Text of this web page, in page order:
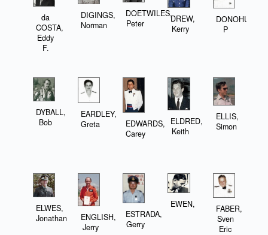
da
COSTA,
Eddy
F.
DIGINGS,
Norman
DOETWILES,
Peter
DREW,
Kerry
DONOHUE,
P
DYBALL,
Bob
EARDLEY,
Greta
EDWARDS,
Carey
ELDRED,
Keith
ELLIS,
Simon
ELWES,
Jonathan
ENGLISH,
Jerry
ESTRADA,
Gerry
EWEN,
FABER,
Sven
Eric